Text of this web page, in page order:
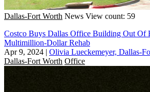
Dallas-Fort Worth News View count: 59
Costco Buys Dallas Office Building Out Of
Multimillion-Dollar Rehab
Apr 9, 2024 | Olivia Lueckemeyer, Dallas-
Dallas-Fort Worth Office